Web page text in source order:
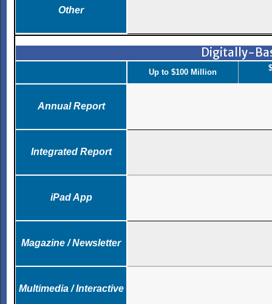
Other
Digitally-
Up to $100 Million
Annual Report
Integrated Report
iPad App
Magazine / Newsletter
Multimedia / Interactive